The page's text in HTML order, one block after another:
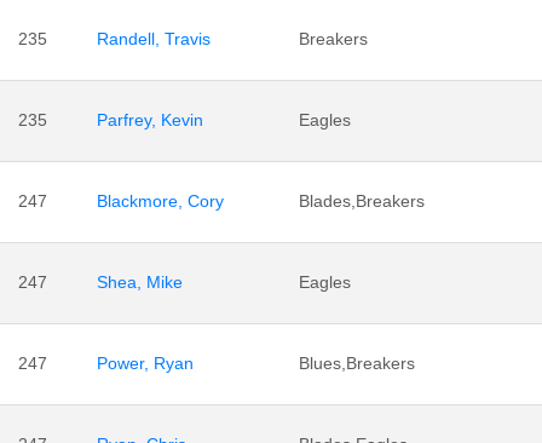
235 Randell, Travis Breakers
235 Parfrey, Kevin Eagles
247 Blackmore, Cory Blades,Breakers
247 Shea, Mike Eagles
247 Power, Ryan Blues,Breakers